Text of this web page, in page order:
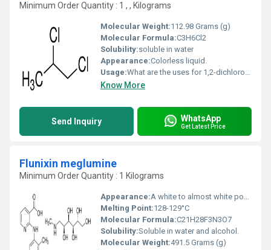
Minimum Order Quantity : 1 , , Kilograms
Molecular Weight:112.98 Grams (g)
Molecular Formula:C3H6Cl2
Solubility:soluble in water
Appearance:Colorless liquid.
Usage:What are the uses for 1,2-dichloropropane? It is used to make other organic chemicals. It is also used in making lead free gasoline, paper coating, soil fumigant for nematodes, and insecticide for stored grain.
Know More
Send Inquiry WhatsApp
Get Latest Price
Flunixin meglumine
Minimum Order Quantity : 1 Kilograms
Appearance:A white to almost white powder
Melting Point:128-129°C
Molecular Formula:C21H28F3N3O7
Solubility:Soluble in water and alcohol.
Molecular Weight:491.5 Grams (g)